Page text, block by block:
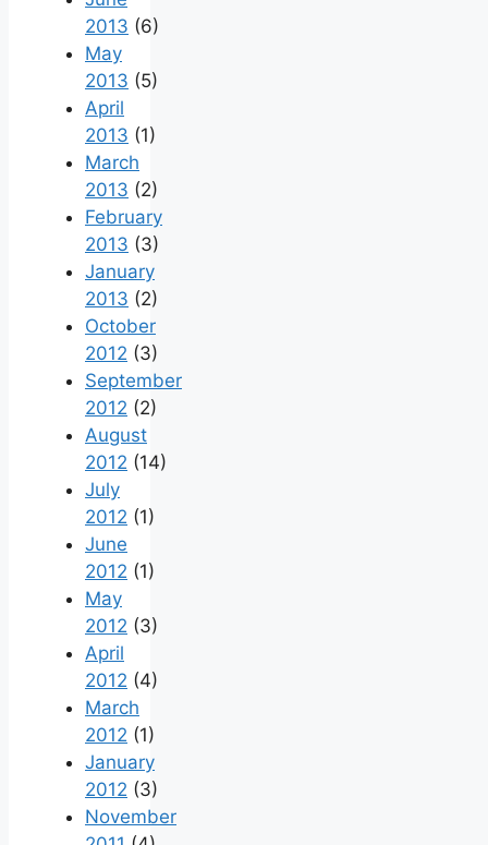
2013 (6)
May
2013 (5)
April
2013 (1)
March
2013 (2)
February
2013 (3)
January
2013 (2)
October
2012 (3)
September
2012 (2)
August
2012 (14)
July
2012 (1)
June
2012 (1)
May
2012 (3)
April
2012 (4)
March
2012 (1)
January
2012 (3)
November